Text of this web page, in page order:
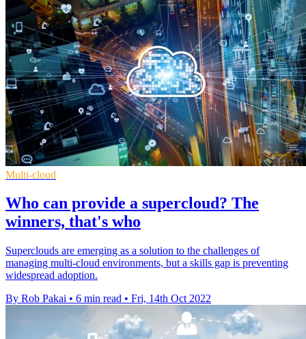
Multi-cloud
Who can provide a supercloud? The
winners, that's who
Superclouds are emerging as a solution to the challenges of
managing multi-cloud environments, but a skills gap is preventing
widespread adoption.
By Rob Pakai • 6 min read • Fri, 14th Oct 2022